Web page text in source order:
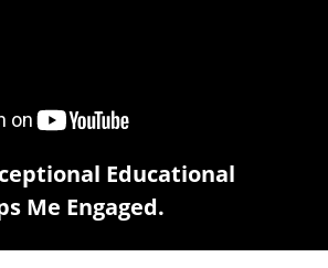
Educational
Me Engaged.